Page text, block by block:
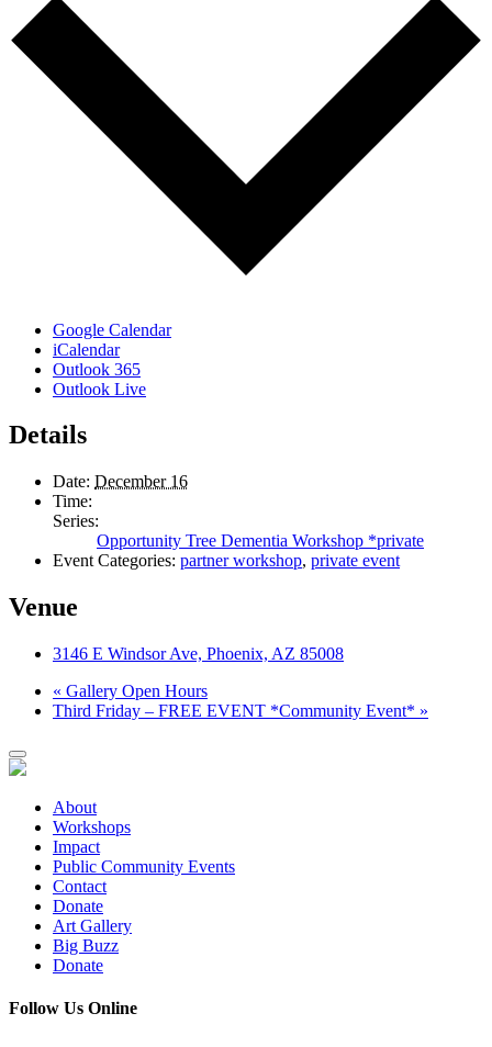
Google Calendar
iCalendar
Outlook 365
Outlook Live
Details
Date: December 16
Time:
Series:
Opportunity Tree Dementia Workshop *private
Event Categories: partner workshop, private event
Venue
3146 E Windsor Ave, Phoenix, AZ 85008
« Gallery Open Hours
Third Friday – FREE EVENT *Community Event* »
About
Workshops
Impact
Public Community Events
Contact
Donate
Art Gallery
Big Buzz
Donate
Follow Us Online